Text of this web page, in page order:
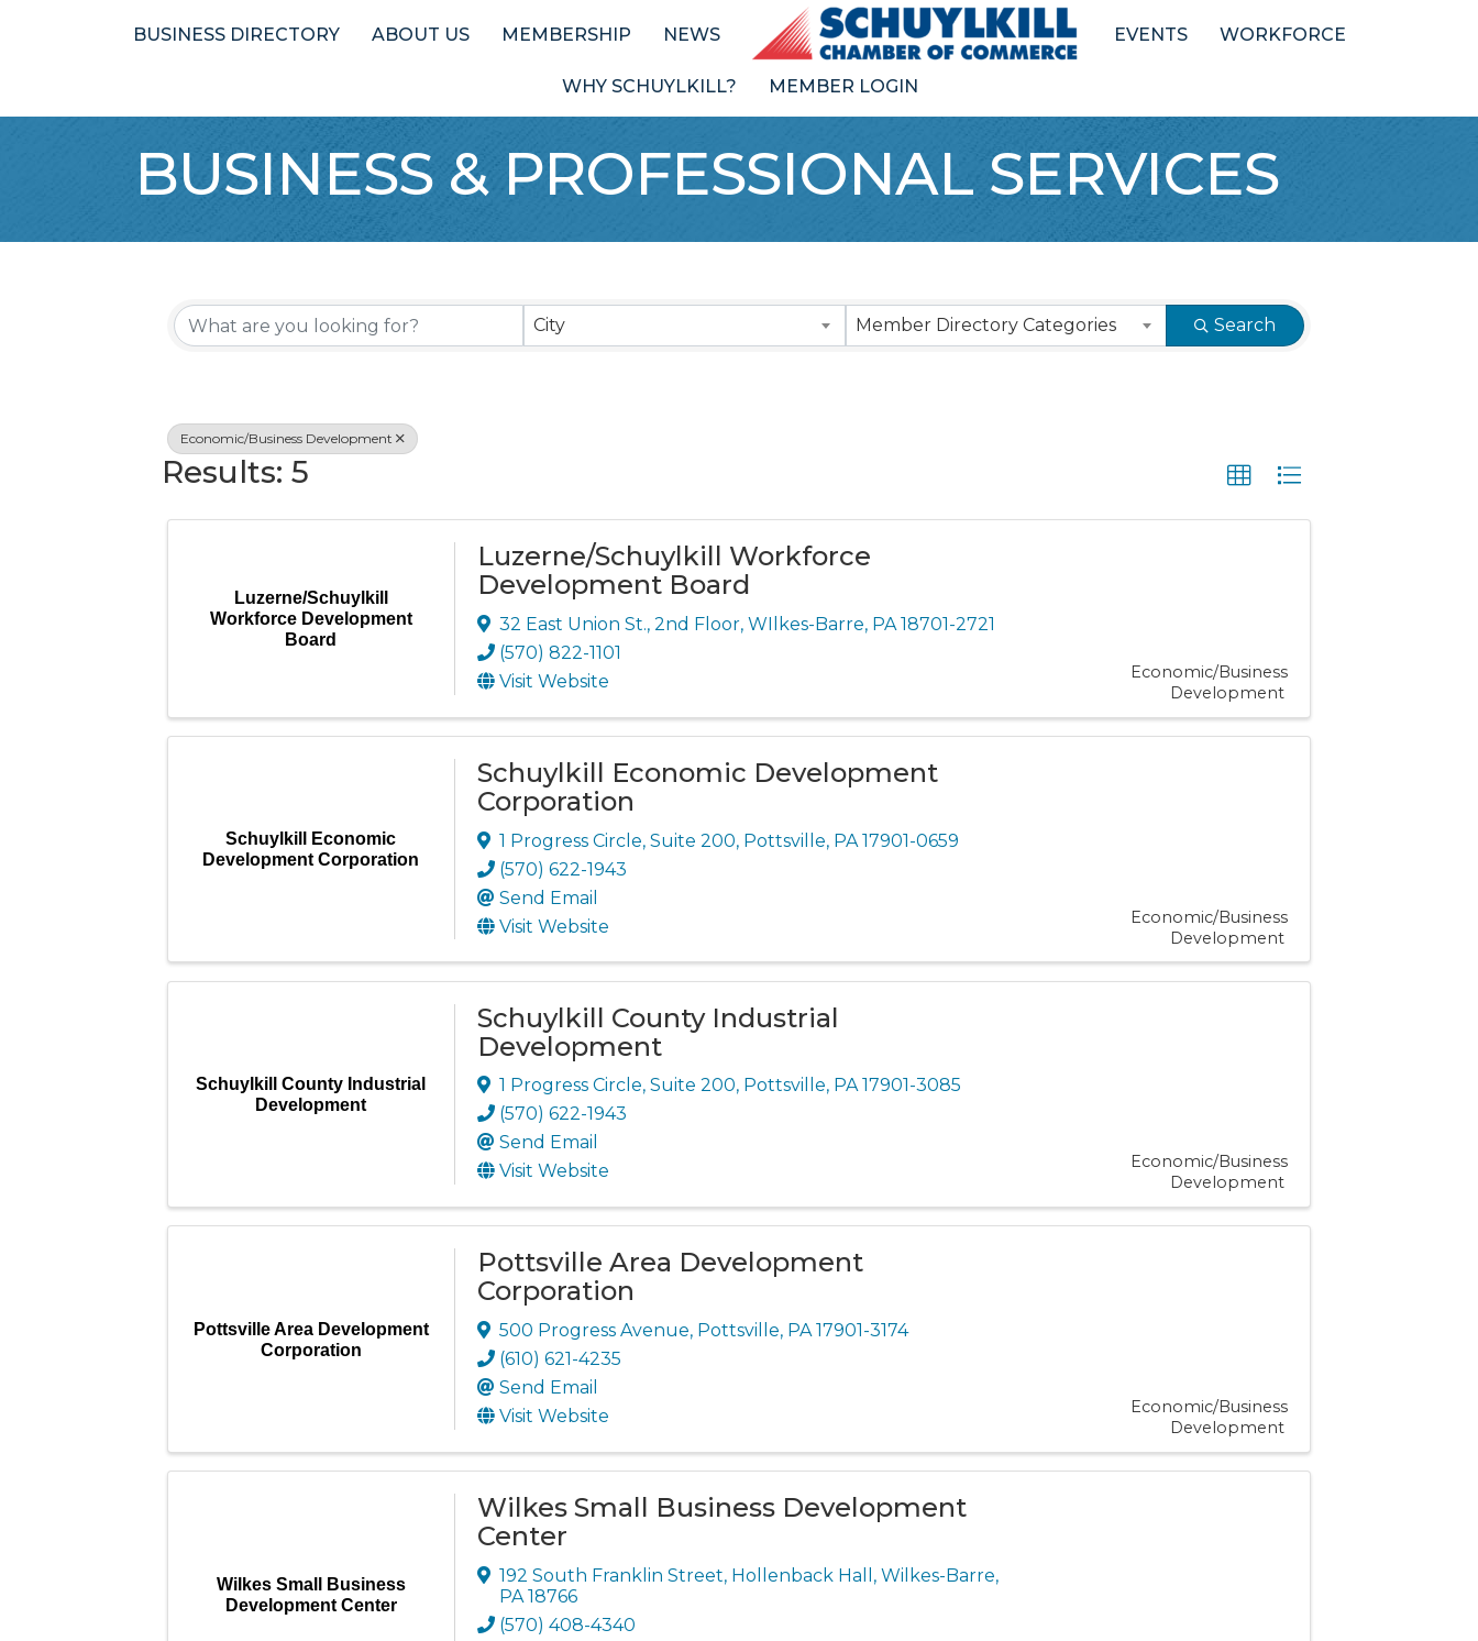
BUSINESS DIRECTORY ABOUT US MEMBERSHIP NEWS EVENTS WORKFORCE
WHY SCHUYLKILL? MEMBER LOGIN
BUSINESS & PROFESSIONAL SERVICES
{Directory Results}
City Member Directory Categories Search
Economic/Business Development
Results: 5
Luzerne/Schuylkill
Workforce Development
Board
Luzerne/Schuylkill Workforce
Development Board
32 East Union St., 2nd Floor, WIlkes-Barre, PA 18701-2721
(570) 822-1101
Visit Website
Economic/Business
Development
Schuylkill Economic
Development Corporation
Schuylkill Economic Development
Corporation
1 Progress Circle, Suite 200, Pottsville, PA 17901-0659
(570) 622-1943
Send Email
Visit Website
Economic/Business
Development
Schuylkill County Industrial
Development
Schuylkill County Industrial
Development
1 Progress Circle, Suite 200, Pottsville, PA17901-3085
(570) 622-1943
Send Email
Visit Website
Economic/Business
Development
Pottsville Area Development
Corporation
Pottsville Area Development
Corporation
500 Progress Avenue, Pottsville, PA17901-3174
(610) 621-4235
Send Email
Visit Website
Economic/Business
Development
Wilkes Small Business
Development Center
Wilkes Small Business Development
Center
192 South Franklin Street, Hollenback Hall , Wilkes-Barre,
PA18766
(570) 408-4340